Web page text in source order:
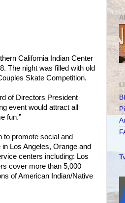
California Indian Center
The night was filled with old
Skate Competition.
of Directors President
event would attract all
fun.”
to promote social and
Los Angeles, Orange and
centers including: Los
cover more than 5,000
of American Indian/Native